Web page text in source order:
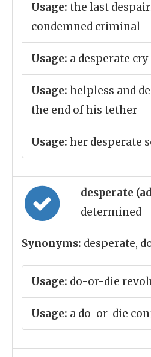
Usage: the last
condemned criminal
Usage: a desperate
Usage: helpless and
the end of his tether
Usage: her desperate
desperate
determined
Synonyms: desperate,
Usage: do-or-die
Usage: a do-or-die